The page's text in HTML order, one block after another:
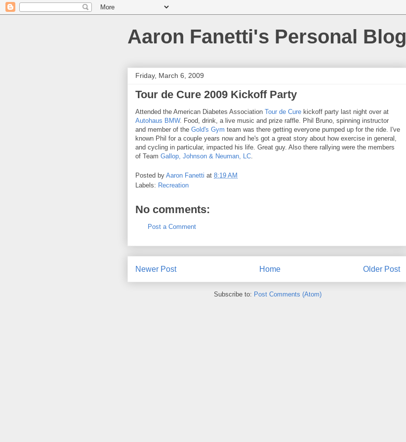
Aaron Fanetti's Personal Blog
Friday, March 6, 2009
Tour de Cure 2009 Kickoff Party
Attended the American Diabetes Association Tour de Cure kickoff party last night over at
Autohaus BMW. Food, drink, a live music and prize raffle. Phil Bruno, spinning instructor
and member of the Gold's Gym team was there getting everyone pumped up for the ride. I've
known Phil for a couple years now and he's got a great story about how exercise in general,
and cycling in particular, impacted his life. Great guy. Also there rallying were the members
of Team Gallop, Johnson & Neuman, LC.
Posted by Aaron Fanetti at 8:19 AM
Labels: Recreation
No comments:
Post a Comment
Newer Post Older Post
Home
Subscribe to: Post Comments (Atom)